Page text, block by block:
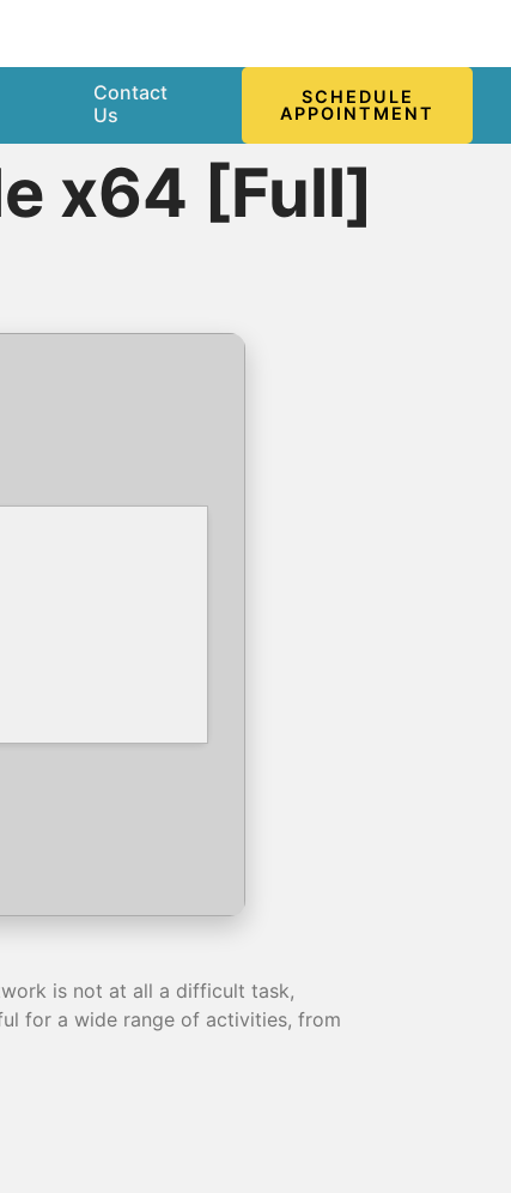
Contact
Us
SCHEDULE
APPOINTMENT
x64 [Full]
is not at all a difficult task,
for a wide range of activities, from